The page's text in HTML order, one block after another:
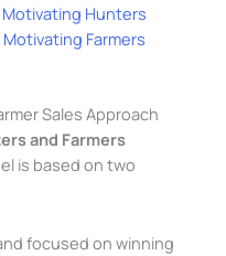
Hunters
Farmers
Sales Approach
and Farmers
is based on two
focused on winning